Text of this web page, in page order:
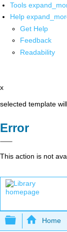
Tools
Help
Get Help
Feedback
Readability
x
selected template
Error
This action is not
Expand/
Home